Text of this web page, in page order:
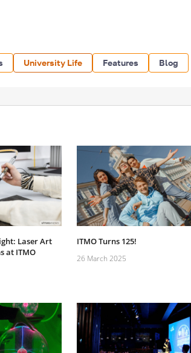
University Life Features Blog
Laser Art
at ITMO
ITMO Turns 125!
26 March 2025